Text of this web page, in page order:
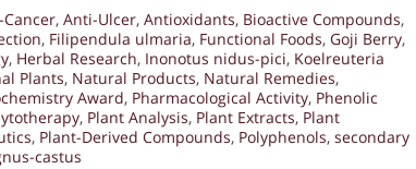
, Anti-Ulcer, Antioxidants, Bioactive Compounds,
, Filipendula ulmaria, Functional Foods, Goji Berry,
, Herbal Research, Inonotus nidus-pici, Koelreuteria
Plants, Natural Products, Natural Remedies,
Award, Pharmacological Activity, Phenolic
, Plant Analysis, Plant Extracts, Plant
, Plant-Derived Compounds, Polyphenols, secondary
castus